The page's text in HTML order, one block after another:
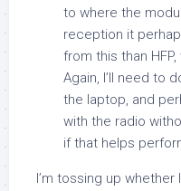
to where the
reception it
from this than
Again, I’ll need to
the laptop, and
with the radio
if that helps
I’m tossing up